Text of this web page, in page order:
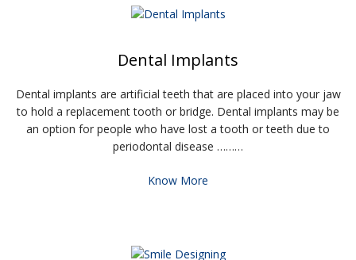
Dental Implants
Dental implants are artificial teeth that are placed into your jaw
to hold a replacement tooth or bridge. Dental implants may be
an option for people who have lost a tooth or teeth due to
periodontal disease ………
Know More